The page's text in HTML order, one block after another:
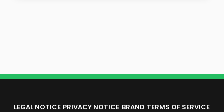
LEGAL NOTICE PRIVACY NOTICE BRAND TERMS OF SERVICE